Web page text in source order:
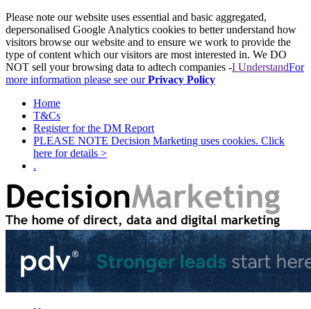
Please note our website uses essential and basic aggregated,
depersonalised Google Analytics cookies to better understand how
visitors browse our website and to ensure we work to provide the
type of content which our visitors are most interested in. We DO
NOT sell your browsing data to adtech companies -I UnderstandFor
more information please see ourPrivacy Policy
Home
T&Cs
Register for the DM Report
PLEASE NOTE Decision Marketing uses cookies. Click
here for details >
.